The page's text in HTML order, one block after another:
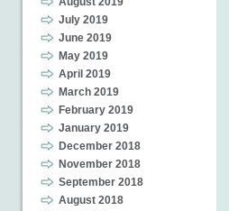
July 2019
June 2019
May 2019
April 2019
March 2019
February 2019
January 2019
December 2018
November 2018
September 2018
August 2018